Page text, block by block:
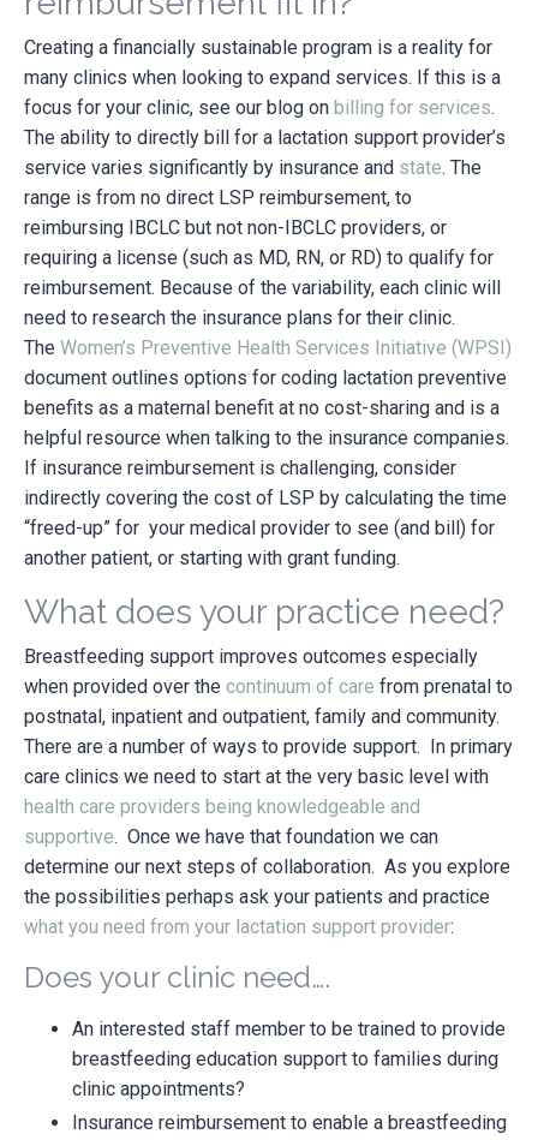
Creating a financially sustainable program is a reality for
many clinics when looking to expand services. If this is a
focus for your clinic, see our blog on billing for services.
The ability to directly bill for a lactation support provider’s
service varies significantly by insurance and state. The
range is from no direct LSP reimbursement, to
reimbursing IBCLC but not non-IBCLC providers, or
requiring a license (such as MD, RN, or RD) to qualify for
reimbursement. Because of the variability, each clinic will
need to research the insurance plans for their clinic.
The Women’s Preventive Health Services Initiative (WPSI)
document outlines options for coding lactation preventive
benefits as a maternal benefit at no cost-sharing and is a
helpful resource when talking to the insurance companies.
If insurance reimbursement is challenging, consider
indirectly covering the cost of LSP by calculating the time
“freed-up” for your medical provider to see (and bill) for
another patient, or starting with grant funding.
What does your practice need?
Breastfeeding support improves outcomes especially
when provided over the continuum of care from prenatal to
postnatal, inpatient and outpatient, family and community.
There are a number of ways to provide support. In primary
care clinics we need to start at the very basic level with
health care providers being knowledgeable and
supportive. Once we have that foundation we can
determine our next steps of collaboration. As you explore
the possibilities perhaps ask your patients and practice
what you need from your lactation support provider:
Does your clinic need….
An interested staff member to be trained to provide
breastfeeding education support to families during
clinic appointments?
Insurance reimbursement to enable a breastfeeding